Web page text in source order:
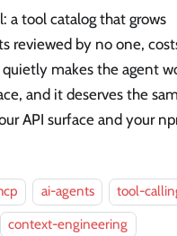
a tool catalog that grows
reviewed by no one,
makes the agent
and it deserves the
API surface and your
ai-agents
tool-
context-engineering